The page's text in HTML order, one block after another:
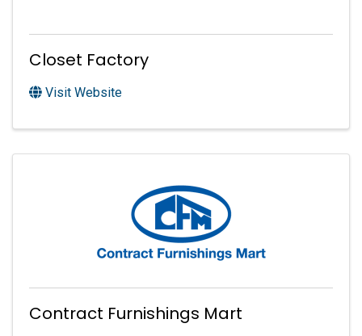
Closet Factory
Visit Website
Contract Furnishings Mart